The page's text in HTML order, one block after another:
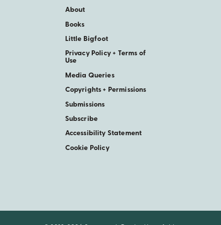
About
Books
Little Bigfoot
Privacy Policy + Terms of
Use
Media Queries
Copyrights + Permissions
Submissions
Subscribe
Accessibility Statement
Cookie Policy